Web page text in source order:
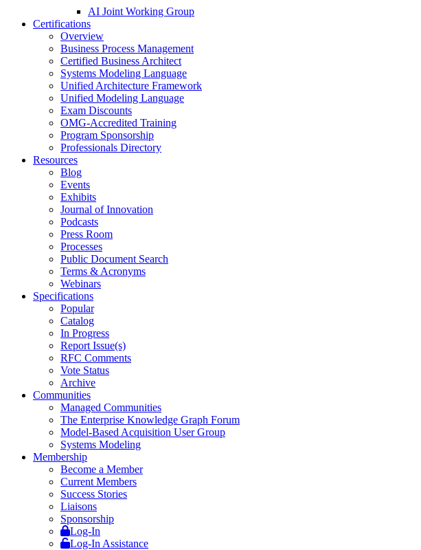
AI Joint Working Group
Certifications
Overview
Business Process Management
Certified Business Architect
Systems Modeling Language
Unified Architecture Framework
Unified Modeling Language
Exam Discounts
OMG-Accredited Training
Program Sponsorship
Professionals Directory
Resources
Blog
Events
Exhibits
Journal of Innovation
Podcasts
Press Room
Processes
Public Document Search
Terms & Acronyms
Webinars
Specifications
Popular
Catalog
In Progress
Report Issue(s)
RFC Comments
Vote Status
Archive
Communities
Managed Communities
The Enterprise Knowledge Graph Forum
Model-Based Acquisition User Group
Systems Modeling
Membership
Become a Member
Current Members
Success Stories
Liaisons
Sponsorship
Log-In
Log-In Assistance